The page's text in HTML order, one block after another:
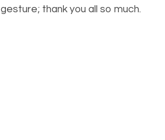
thank you all so much.